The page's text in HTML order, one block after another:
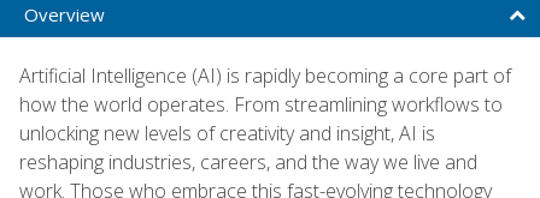
Overview
Artificial Intelligence (AI) is rapidly becoming a core part of
how the world operates. From streamlining workflows to
unlocking new levels of creativity and insight, AI is
reshaping industries, careers, and the way we live and
work. Those who embrace this fast-evolving technology